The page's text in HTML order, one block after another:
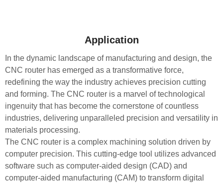
Application
In the dynamic landscape of manufacturing and design, the
CNC router has emerged as a transformative force,
redefining the way the industry achieves precision cutting
and forming. The CNC router is a marvel of technological
ingenuity that has become the cornerstone of countless
industries, delivering unparalleled precision and versatility in
materials processing.
The CNC router is a complex machining solution driven by
computer precision. This cutting-edge tool utilizes advanced
software such as computer-aided design (CAD) and
computer-aided manufacturing (CAM) to transform digital